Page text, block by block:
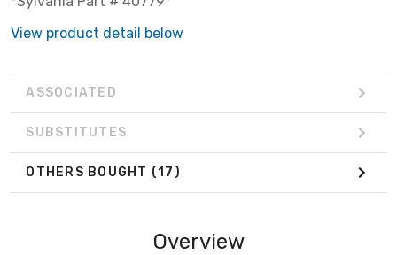
View product detail below
ASSOCIATED
SUBSTITUTES
OTHERS BOUGHT (17)
Overview